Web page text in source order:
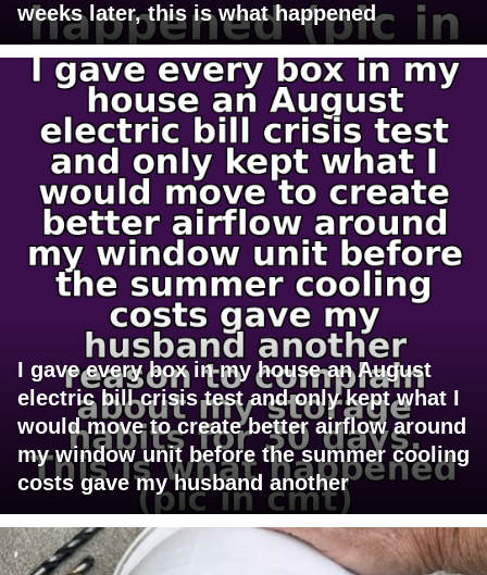
weeks later, this is what happened
I gave every box in my house an August
electric bill crisis test and only kept what I
would move to create better airflow around
my window unit before the summer cooling
costs gave my husband another